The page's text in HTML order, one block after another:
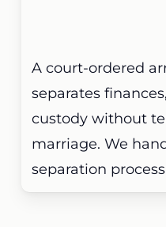
A court-ordered
separates
custody without
marriage. We
separation